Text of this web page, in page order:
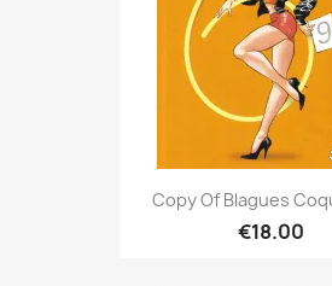
Copy Of Blagues
€18.00